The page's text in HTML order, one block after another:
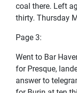
coal there. Left
thirty. Thursday
Page 3:
Went to Bar
for Presque,
answer to